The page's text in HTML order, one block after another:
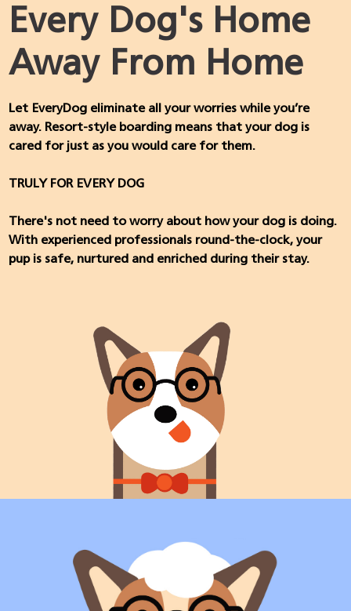
Every Dog's Home
Away From Home
Let EveryDog eliminate all your worries while you’re
away. Resort-style boarding means that your dog is
cared for just as you would care for them.
TRULY FOR EVERY DOG
There's not need to worry about how your dog is doing.
With experienced professionals round-the-clock, your
pup is safe, nurtured and enriched during their stay.